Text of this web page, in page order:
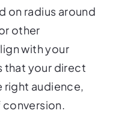
on radius around
other
with your
that your direct
right audience,
conversion.